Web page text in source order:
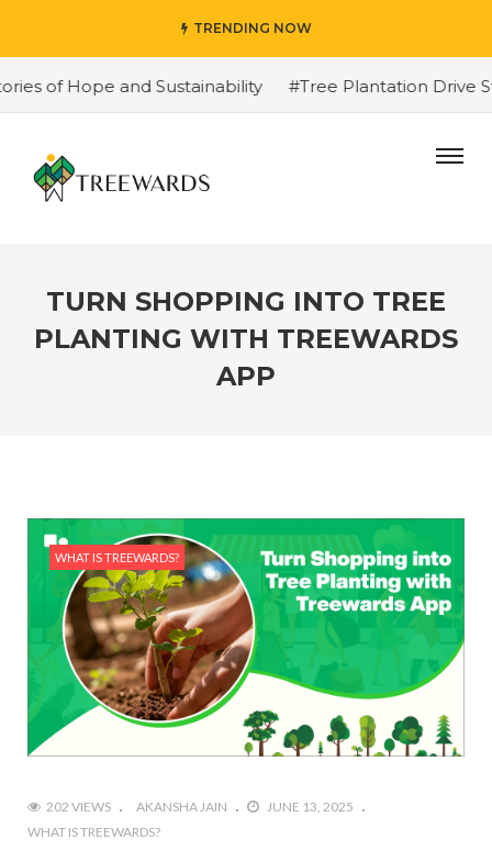
TRENDING NOW
Hope and Sustainability #Tree Plantation Drive
TURN SHOPPING INTO TREE
PLANTING WITH TREEWARDS
APP
WHAT IS TREEWARDS?
202 VIEWS AKANSHA JAIN
JUNE 13, 2025
WHAT IS TREEWARDS?